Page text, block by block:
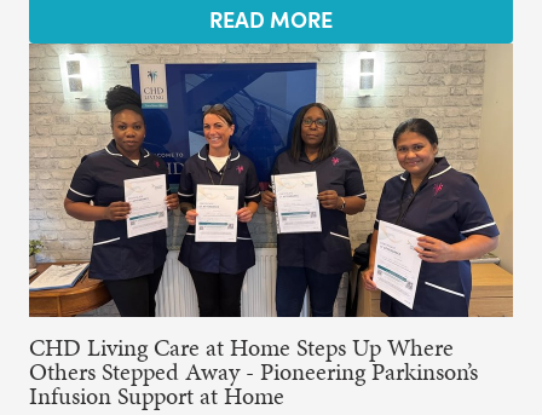
READ MORE
CHD Living Care at Home Steps Up Where
Others Stepped Away - Pioneering Parkinson’s
Infusion Support at Home